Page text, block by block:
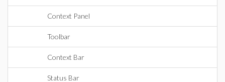
Context Panel
Toolbar
Context Bar
Status Bar